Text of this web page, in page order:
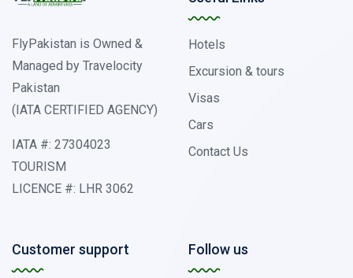
FlyPakistan is Owned &
Managed by Travelocity
Pakistan
(IATA CERTIFIED AGENCY)
IATA #: 27304023
TOURISM
LICENCE #: LHR 3062
Hotels
Excursion & tours
Visas
Cars
Contact Us
Customer support Follow us